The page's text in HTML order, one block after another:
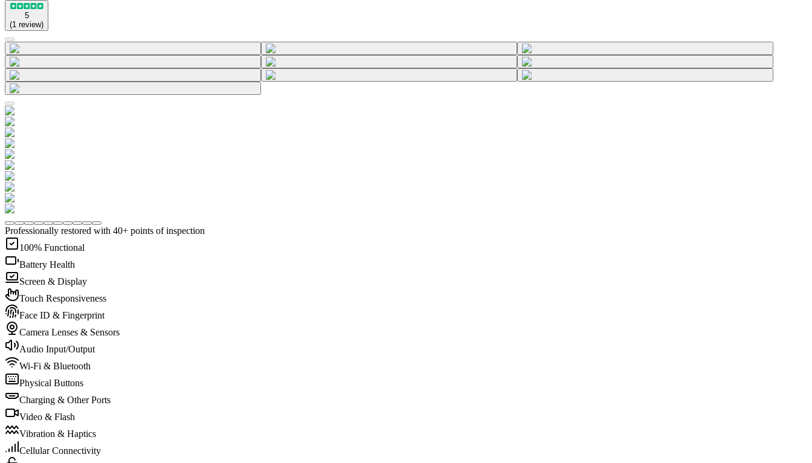
5
(1 review)
Professionally restored with 40+ points of inspection
100% Functional
Battery Health
Screen & Display
Touch Responsiveness
Face ID & Fingerprint
Camera Lenses & Sensors
Audio Input/Output
Wi-Fi & Bluetooth
Physical Buttons
Charging & Other Ports
Video & Flash
Vibration & Haptics
Cellular Connectivity